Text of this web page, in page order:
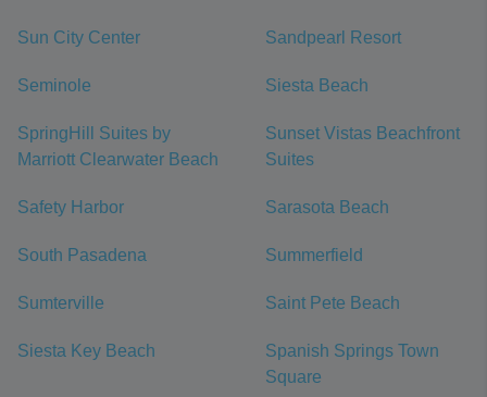
Sun City Center Sandpearl Resort
Seminole Siesta Beach
SpringHill Suites by
Marriott Clearwater Beach
Sunset Vistas Beachfront
Suites
Safety Harbor Sarasota Beach
South Pasadena Summerfield
Sumterville Saint Pete Beach
Siesta Key Beach
Spanish Springs Town
Square